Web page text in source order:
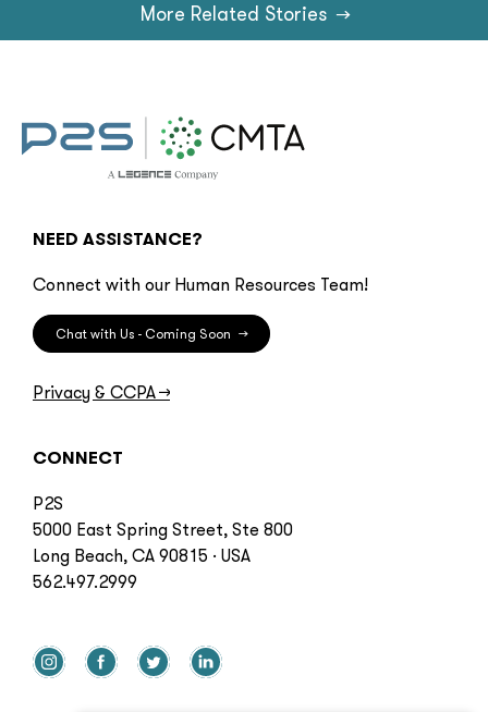
More Related Stories →
NEED ASSISTANCE?
Connect with our Human Resources Team!
Chat with Us - Coming Soon →
Privacy & CCPA→
CONNECT
P2S
5000 East Spring Street, Ste 800
Long Beach, CA 90815 · USA
562.497.2999